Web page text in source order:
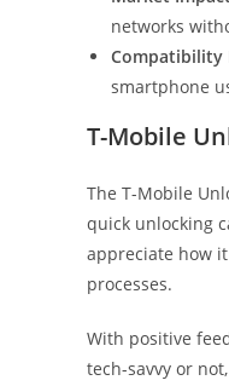
networks
Compatibility
smartphone
T-Mobile
The T-Mobile
quick unlocking
appreciate how
processes.
With positive
tech-savvy or